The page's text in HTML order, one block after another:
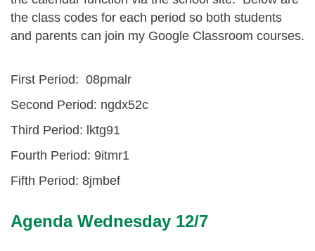
the class codes for each period so both students
and parents can join my Google Classroom courses.
First Period: 08pmalr
Second Period: ngdx52c
Third Period: lktg91
Fourth Period: 9itmr1
Fifth Period: 8jmbef
Agenda Wednesday 12/7